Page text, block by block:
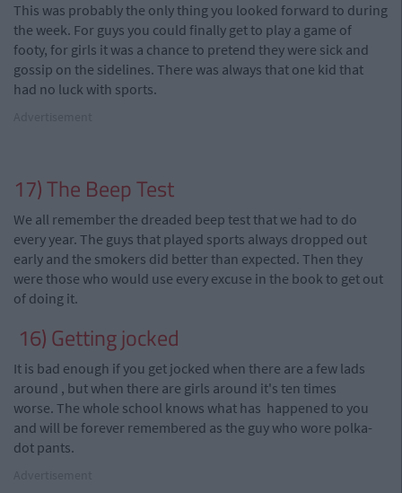
This was probably the only thing you looked forward to during
the week. For guys you could finally get to play a game of
footy, for girls it was a chance to pretend they were sick and
gossip on the sidelines. There was always that one kid that
had no luck with sports.
17) The Beep Test
We all remember the dreaded beep test that we had to do
every year. The guys that played sports always dropped out
early and the smokers did better than expected. Then they
were those who would use every excuse in the book to get out
of doing it.
16) Gettingjocked
It is bad enough if you get jocked when there are a few lads
around , but when there are girls around it's ten times
worse. The whole school knows what has happened to you
and will be forever remembered as the guy who wore polka-
dot pants.